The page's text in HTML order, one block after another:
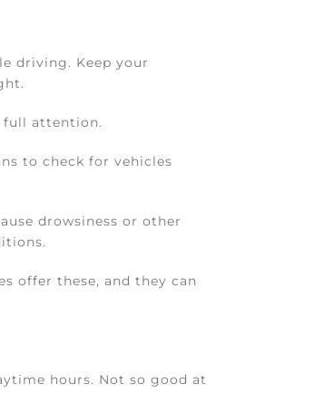
driving. Keep your
full attention.
to check for vehicles
drowsiness or other
offer these, and they can
hours. Not so good at